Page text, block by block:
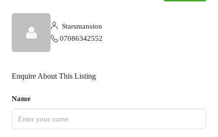
Starsmansion
07086342552
Enquire About This Listing
Name